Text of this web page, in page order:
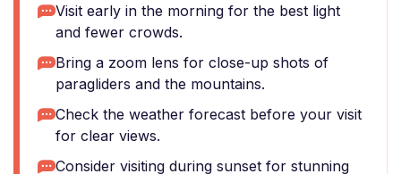
Visit early in the morning for the best light
and fewer crowds.
Bring a zoom lens for close-up shots of
paragliders and the mountains.
Check the weather forecast before your visit
for clear views.
Consider visiting during sunset for stunning